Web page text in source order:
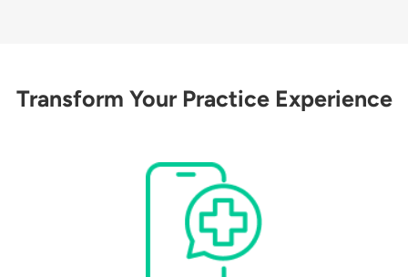
Transform Your Practice Experience